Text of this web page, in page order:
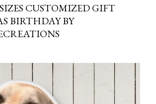
CUSTOMIZED GIFT
BIRTHDAY BY